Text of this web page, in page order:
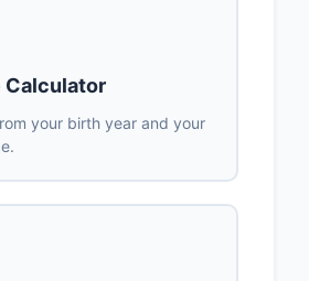
Calculator
your birth year and your